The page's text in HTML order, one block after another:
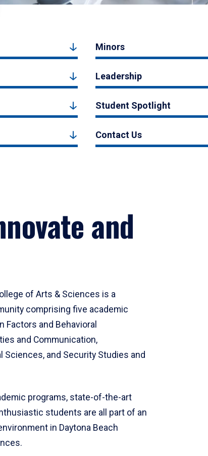
Minors
Leadership
Student Spotlight
Contact Us
and
of Arts & Sciences is a
comprising five academic
Factors and Behavioral
and Communication,
Sciences, and Security Studies and
programs, state-of-the-art
students are all part of an
in Daytona Beach